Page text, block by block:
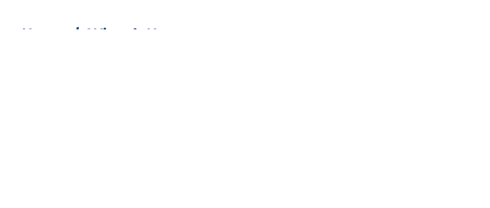
Home / Wizards News